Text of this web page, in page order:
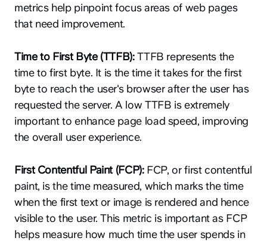
metrics help pinpoint focus areas of web pages
that need improvement.
Time to First Byte (TTFB):TTFB represents the
time to first byte. It is the time it takes for the first
byte to reach the user's browser after the user has
requested the server. A low TTFB is extremely
important to enhance page load speed, improving
the overall user experience.
First Contentful Paint (FCP):FCP, or first contentful
paint, is the time measured, which marks the time
when the first text or image is rendered and hence
visible to the user. This metric is important as FCP
helps measure how much time the user spends in